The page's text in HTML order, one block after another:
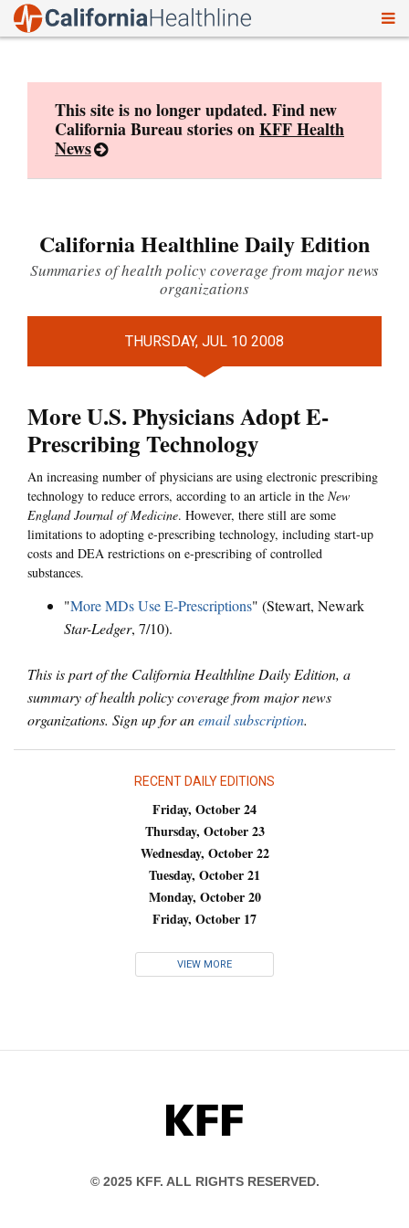
This site is no longer updated. Find new
California Bureau stories onKFF Health
News
California Healthline Daily Edition
Summaries of health policy coverage from major news
organizations
THURSDAY, JUL 10 2008
More U.S. Physicians Adopt E-
Prescribing Technology
An increasing number of physicians are using electronic prescribing
technology to reduce errors, according to an article in the New
England Journal of Medicine. However, there still are some
limitations to adopting e-prescribing technology, including start-up
costs and DEA restrictions on e-prescribing of controlled
substances.
"More MDs Use E-Prescriptions" (Stewart, Newark
Star-Ledger, 7/10).
This is part of the California Healthline Daily Edition, a
summary of health policy coverage from major news
organizations. Sign up for anemail subscription.
RECENT DAILY EDITIONS
Friday, October 24
Thursday, October 23
Wednesday, October 22
Tuesday, October 21
Monday, October 20
Friday, October 17
VIEW MORE
KFF
© 2025 KFF. ALL RIGHTS RESERVED.